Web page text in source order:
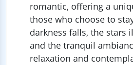
romantic, offering a
those who choose to
darkness falls, the stars
and the tranquil
relaxation and